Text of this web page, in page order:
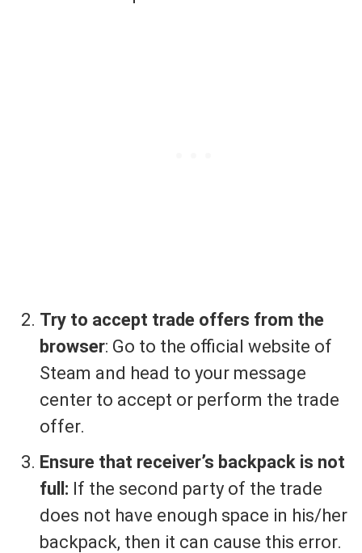
Try to accept trade offers from the
browser: Go to the official website of
Steam and head to your message
center to accept or perform the trade
offer.
Ensure that receiver’s backpack is not
full: If the second party of the trade
does not have enough space in his/her
backpack, then it can cause this error.